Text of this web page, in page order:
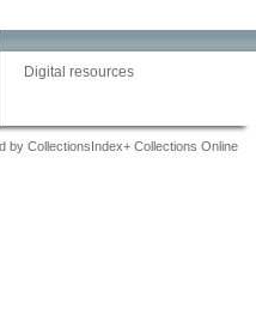
Digital resources
by CollectionsIndex+ Collections Online